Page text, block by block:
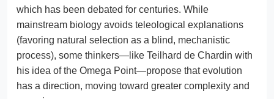
which has been debated for centuries. While
mainstream biology avoids teleological explanations
(favoring natural selection as a blind, mechanistic
process), some thinkers—like Teilhard de Chardin with
his idea of the Omega Point—propose that evolution
has a direction, moving toward greater complexity and